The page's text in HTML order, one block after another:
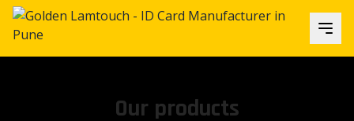
Our focus